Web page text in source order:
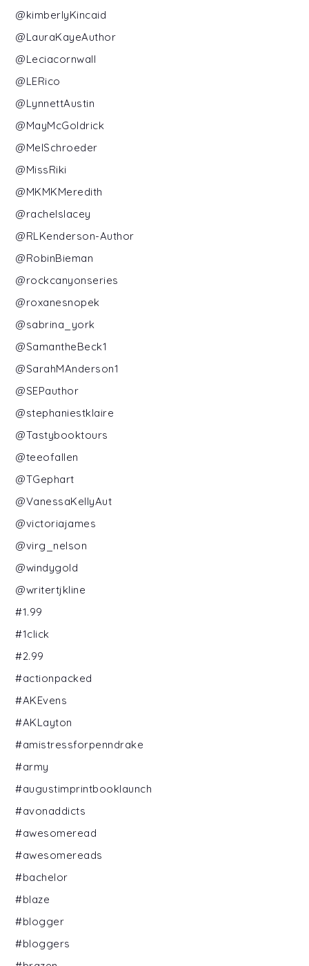
@kimberlyKincaid
@LauraKayeAuthor
@Leciacornwall
@LERico
@LynnettAustin
@MayMcGoldrick
@MelSchroeder
@MissRiki
@MKMKMeredith
@rachelslacey
@RLKenderson-Author
@RobinBieman
@rockcanyonseries
@roxanesnopek
@sabrina_york
@SamantheBeck1
@SarahMAnderson1
@SEPauthor
@stephaniestklaire
@Tastybooktours
@teeofallen
@TGephart
@VanessaKellyAut
@victoriajames
@virg_nelson
@windygold
@writertjkline
#1.99
#1click
#2.99
#actionpacked
#AKEvens
#AKLayton
#amistressforpenndrake
#army
#augustimprintbooklaunch
#avonaddicts
#awesomeread
#awesomereads
#bachelor
#blaze
#blogger
#bloggers